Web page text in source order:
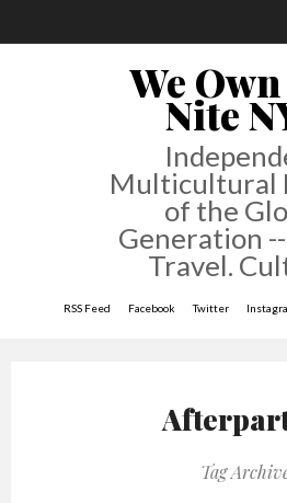
We
Nite
Multicultural
of the
Generation
Travel.
RSS Feed Facebook Twitter
Tag